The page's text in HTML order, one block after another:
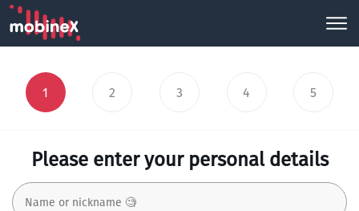
1 2 3 4 5
Please enter your personal details